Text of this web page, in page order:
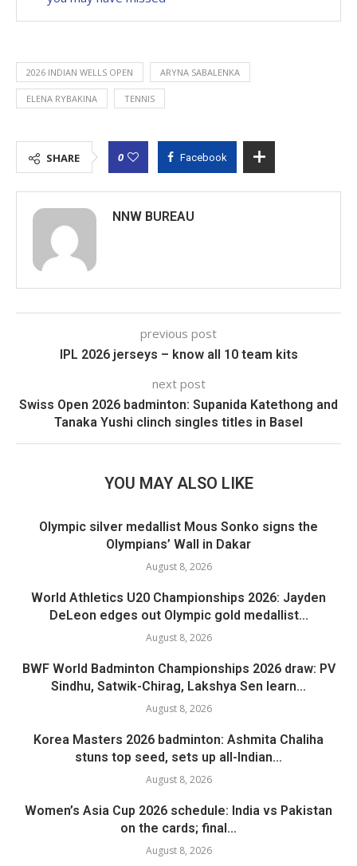
2026 INDIAN WELLS OPEN ARYNA SABALENKA
ELENA RYBAKINA TENNIS
SHARE 0 Facebook
NNW BUREAU
previous post
IPL 2026 jerseys – know all 10 team kits
next post
Swiss Open 2026 badminton: Supanida Katethong and
Tanaka Yushi clinch singles titles in Basel
YOU MAY ALSO LIKE
Olympic silver medallist Mous Sonko signs the
Olympians’ Wall in Dakar
August 8, 2026
World Athletics U20 Championships 2026: Jayden
DeLeon edges out Olympic gold medallist...
August 8, 2026
BWF World Badminton Championships 2026 draw: PV
Sindhu, Satwik-Chirag, Lakshya Sen learn...
August 8, 2026
Korea Masters 2026 badminton: Ashmita Chaliha
stuns top seed, sets up all-Indian...
August 8, 2026
Women’s Asia Cup 2026 schedule: India vs Pakistan
on the cards; final...
August 8, 2026